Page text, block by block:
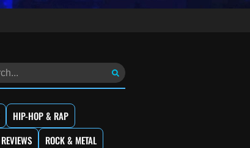
HIP-HOP & RAP
REVIEWS
ROCK & METAL